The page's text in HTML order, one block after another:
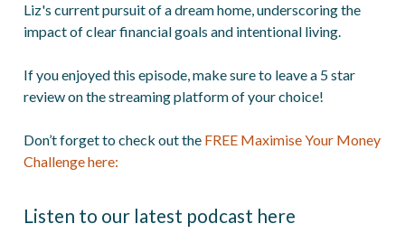
Liz's current pursuit of a dream home, underscoring the
impact of clear financial goals and intentional living.
If you enjoyed this episode, make sure to leave a 5 star
review on the streaming platform of your choice!
Don’t forget to check out the FREE Maximise Your Money
Challenge here:
Listen to our latest podcast here